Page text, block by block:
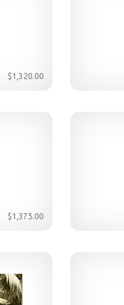
$1,320.00
$1,375.00